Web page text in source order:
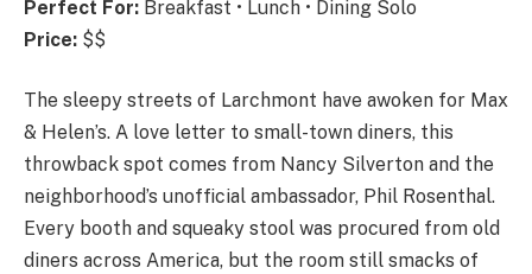
Perfect For: Breakfast • Lunch • Dining Solo
Price: $$
The sleepy streets of Larchmont have awoken for Max
& Helen’s. A love letter to small-town diners, this
throwback spot comes from Nancy Silverton and the
neighborhood’s unofficial ambassador, Phil Rosenthal.
Every booth and squeaky stool was procured from old
diners across America, but the room still smacks of